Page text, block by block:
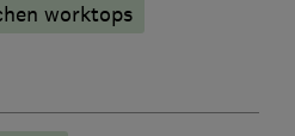
worktops